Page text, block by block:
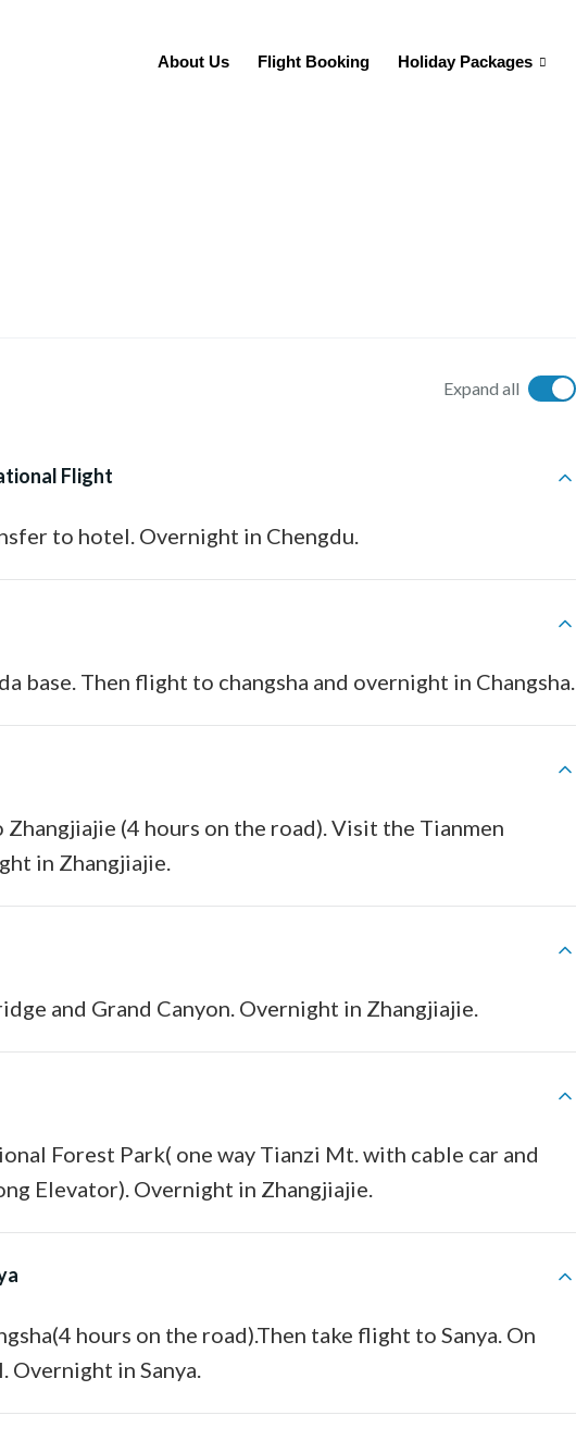
About Us Flight Booking Holiday Packages
Expand all
Flight
to hotel. Overnight in Chengdu.
base. Then flight to changsha and overnight in Changsha.
(4 hours on the road). Visit the Tianmen
in Zhangjiajie.
and Grand Canyon. Overnight in Zhangjiajie.
Forest Park( one way Tianzi Mt. with cable car and
Elevator). Overnight in Zhangjiajie.
hours on the road).Then take flight to Sanya. On
Overnight in Sanya.